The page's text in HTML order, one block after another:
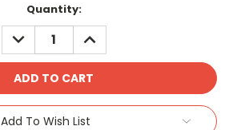
Quantity:
DECREASE
QUANTITY:
INCREASE
QUANTITY:
Add To Wish List